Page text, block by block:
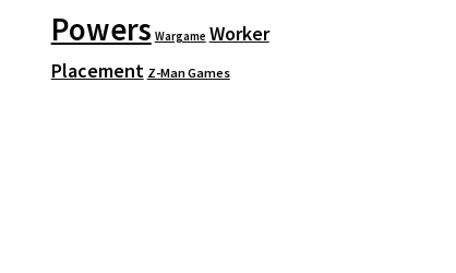
Powers Wargame Worker
Placement Z-Man Games